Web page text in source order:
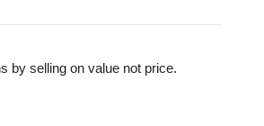
by selling on value not price.